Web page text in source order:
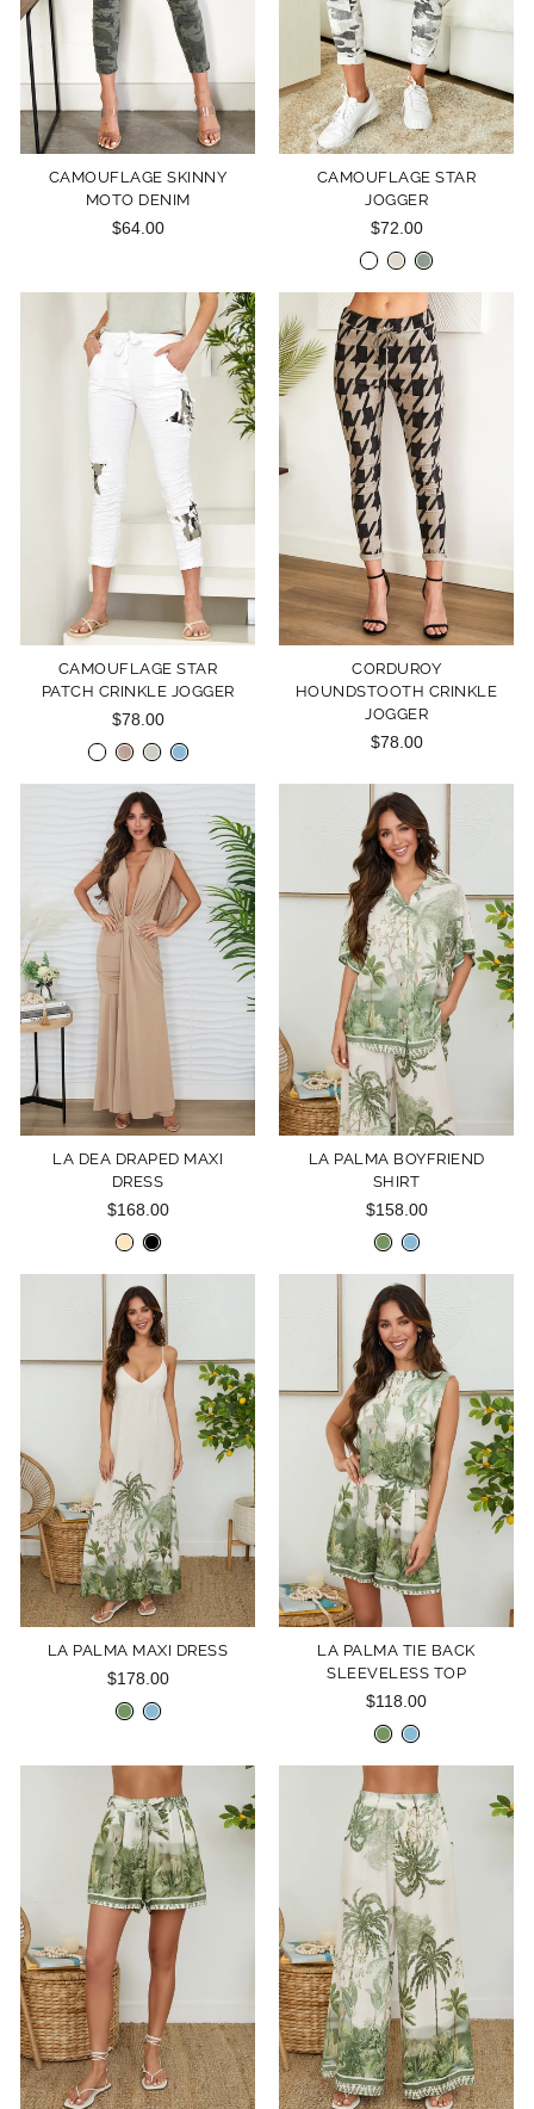
CAMOUFLAGE SKINNY
MOTO DENIM
$64.00
CAMOUFLAGE STAR
JOGGER
$72.00
CAMOUFLAGE STAR
PATCH CRINKLE JOGGER
$78.00
CORDUROY
HOUNDSTOOTH CRINKLE
JOGGER
$78.00
LA DEA DRAPED MAXI
DRESS
$168.00
LA PALMA BOYFRIEND
SHIRT
$158.00
LA PALMA MAXI DRESS
$178.00
LA PALMA TIE BACK
SLEEVELESS TOP
$118.00